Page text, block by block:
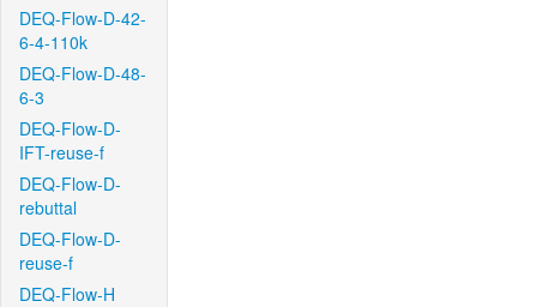
DEQ-Flow-D-42-
6-4-110k
DEQ-Flow-D-48-
6-3
DEQ-Flow-D-
IFT-reuse-f
DEQ-Flow-D-
rebuttal
DEQ-Flow-D-
reuse-f
DEQ-Flow-H